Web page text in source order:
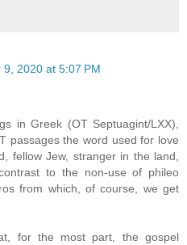
9, 2020 at 5:07 PM
in Greek (OT Septuagint/LXX),
passages the word used for love
fellow Jew, stranger in the land,
to the non-use of phileo
from which, of course, we get
for the most part, the gospel